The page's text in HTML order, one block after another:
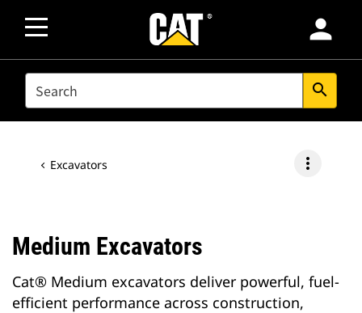
person
SEARCH search
Excavators more_vert
Medium Excavators
Cat® Medium excavators deliver powerful, fuel-
efficient performance across construction,